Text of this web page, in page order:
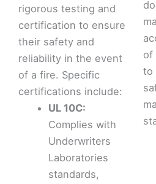
rigorous testing and
certification to ensure
their safety and
reliability in the event
of a fire. Specific
certifications include:
UL 10C:
Complies with
Underwriters
Laboratories
standards,
of
to